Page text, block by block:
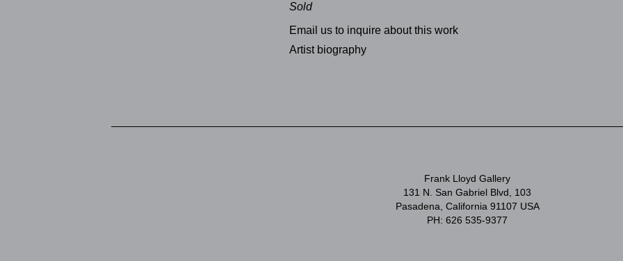
Sold
Email us to inquire about this work
Artist biography
Frank Lloyd Gallery
131 N. San Gabriel Blvd, 103
Pasadena, California 91107 USA
PH: 626 535-9377